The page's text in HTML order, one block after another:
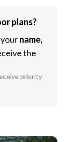
plans?
name,
the
priority